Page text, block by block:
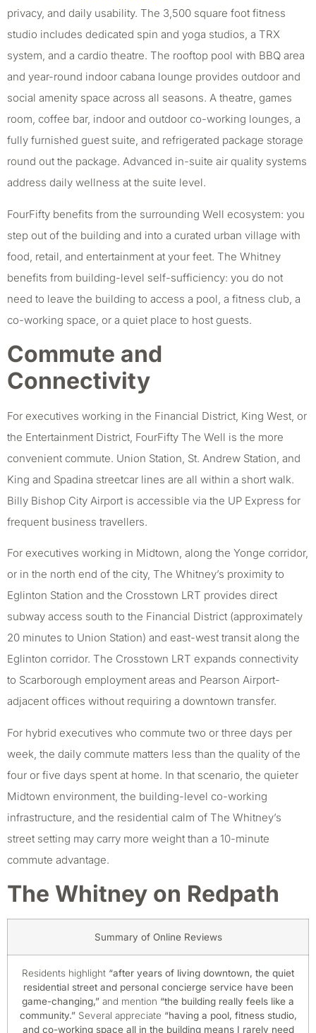
privacy, and daily usability. The 3,500 square foot fitness
studio includes dedicated spin and yoga studios, a TRX
system, and a cardio theatre. The rooftop pool with BBQ area
and year-round indoor cabana lounge provides outdoor and
social amenity space across all seasons. A theatre, games
room, coffee bar, indoor and outdoor co-working lounges, a
fully furnished guest suite, and refrigerated package storage
round out the package. Advanced in-suite air quality systems
address daily wellness at the suite level.
FourFifty benefits from the surrounding Well ecosystem: you
step out of the building and into a curated urban village with
food, retail, and entertainment at your feet. The Whitney
benefits from building-level self-sufficiency: you do not
need to leave the building to access a pool, a fitness club, a
co-working space, or a quiet place to host guests.
Commute and
Connectivity
For executives working in the Financial District, King West, or
the Entertainment District, FourFifty The Well is the more
convenient commute. Union Station, St. Andrew Station, and
King and Spadina streetcar lines are all within a short walk.
Billy Bishop City Airport is accessible via the UP Express for
frequent business travellers.
For executives working in Midtown, along the Yonge corridor,
or in the north end of the city, The Whitney’s proximity to
Eglinton Station and the Crosstown LRT provides direct
subway access south to the Financial District (approximately
20 minutes to Union Station) and east-west transit along the
Eglinton corridor. The Crosstown LRT expands connectivity
to Scarborough employment areas and Pearson Airport-
adjacent offices without requiring a downtown transfer.
For hybrid executives who commute two or three days per
week, the daily commute matters less than the quality of the
four or five days spent at home. In that scenario, the quieter
Midtown environment, the building-level co-working
infrastructure, and the residential calm of The Whitney’s
street setting may carry more weight than a 10-minute
commute advantage.
The Whitney on Redpath
Summary of Online Reviews
Residents highlight “after years of living downtown, the quiet
residential street and personal concierge service have been
game-changing,” and mention “the building really feels like a
community.” Several appreciate “having a pool, fitness studio,
and co-working space all in the building means I rarely need